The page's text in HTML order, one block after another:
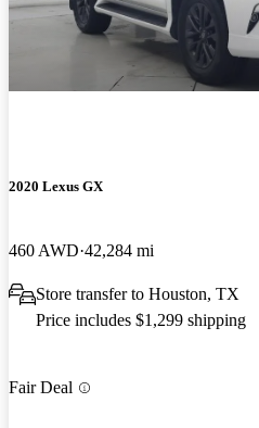
2020 Lexus GX
460 AWD 42,284 mi
Store transfer to Houston, TX
Price includes $1,299 shipping
Fair Deal